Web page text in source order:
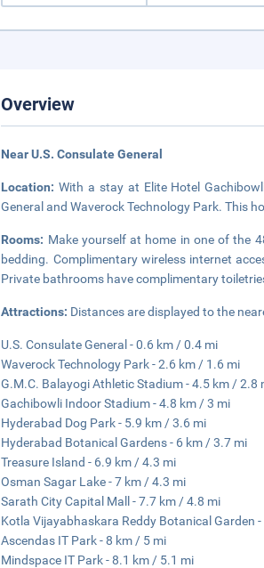
Overview
Near U.S. Consulate General
Location:With a stay at Elite Hotel
General and Waverock Technology Park. This
Rooms: Make yourself at home in one of the
bedding. Complimentary wireless internet
Private bathrooms have complimentary
Attractions: Distances are displayed to the
U.S. Consulate General - 0.6 km / 0.4 mi
Waverock Technology Park - 2.6 km / 1.6 mi
G.M.C. Balayogi Athletic Stadium - 4.5 km / 2.8
Gachibowli Indoor Stadium - 4.8 km / 3 mi
Hyderabad Dog Park - 5.9 km / 3.6 mi
Hyderabad Botanical Gardens - 6 km / 3.7 mi
Treasure Island - 6.9 km / 4.3 mi
Osman Sagar Lake - 7 km / 4.3 mi
Sarath City Capital Mall - 7.7 km / 4.8 mi
Kotla Vijayabhaskara Reddy Botanical Garden
Ascendas IT Park - 8 km / 5 mi
Mindspace IT Park - 8.1 km / 5.1 mi